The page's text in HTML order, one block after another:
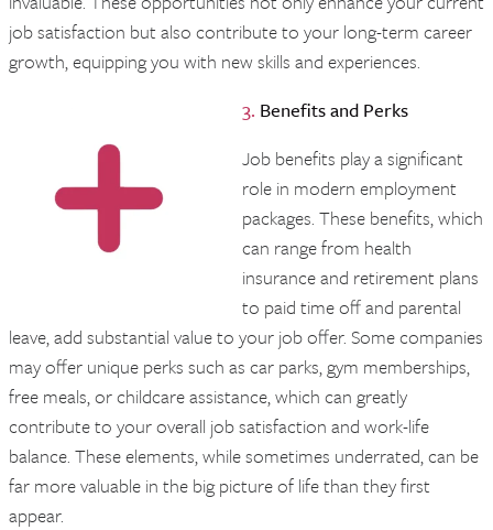
job satisfaction but also contribute to your long-term career
growth, equipping you with new skills and experiences.
3. Benefits and Perks
Job benefits play a significant
role in modern employment
packages. These benefits, which
can range from health
insurance and retirement plans
to paid time off and parental
leave, add substantial value to your job offer. Some companies
may offer unique perks such as car parks, gym memberships,
free meals, or childcare assistance, which can greatly
contribute to your overall job satisfaction and work-life
balance. These elements, while sometimes underrated, can be
far more valuable in the big picture of life than they first
appear.